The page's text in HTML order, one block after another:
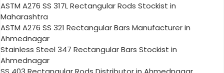
ASTM A276 SS 317L Rectangular Rods Stockist in
Maharashtra
ASTM A276 SS 321 Rectangular Bars Manufacturer in
Ahmednagar
Stainless Steel 347 Rectangular Bars Stockist in
Ahmednagar